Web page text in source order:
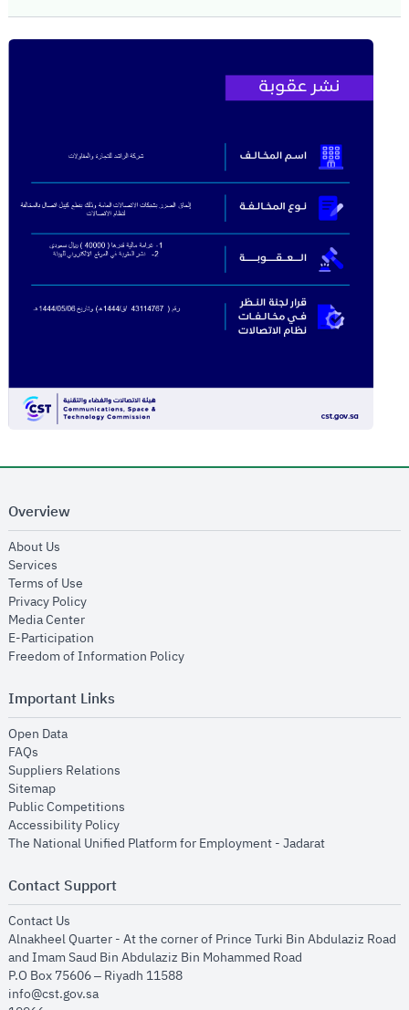
Overview
About Us
Services
Terms of Use
Privacy Policyopens in new window
Media Centeropens in new window
E-Participation
Freedom of Information Policyopens in new window
Important Links
Open Dataopens in new window
FAQs
Suppliers Relations
Sitemapopens in new window
Public Competitions
Accessibility Policyopens in new window
The National Unified Platform for Employment - Jadaratopens in new
Contact Support
Contact Us
Alnakheel Quarter - At the corner of Prince Turki Bin Abdulaziz Road
and Imam Saud Bin Abdulaziz Bin Mohammed Road​
P.O Box 75606 – Riyadh 11588
info@cst.gov.sa